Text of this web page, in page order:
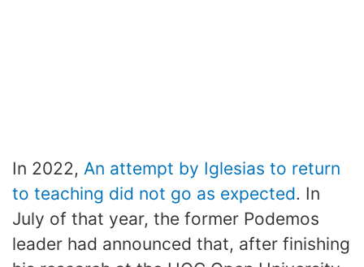
In 2022, An attempt by Iglesias to return
to teaching did not go as expected. In
July of that year, the former Podemos
leader had announced that, after finishing